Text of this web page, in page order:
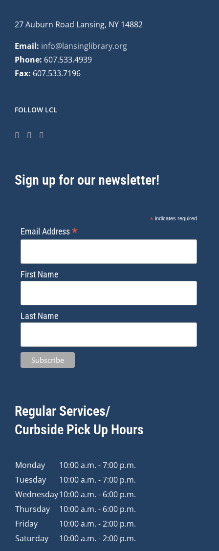
27 Auburn Road Lansing, NY 14882
Email: info@lansinglibrary.org
Phone: 607.533.4939
Fax: 607.533.7196
FOLLOW LCL
Sign up for our newsletter!
*indicates required
Email Address*
First Name
Last Name
Regular Services/
Curbside Pick Up Hours
Monday
10:00 a.m. - 7:00 p.m.
Tuesday
10:00 a.m. - 7:00 p.m.
Wednesday10:00 a.m. - 6:00 p.m.
Thursday
10:00 a.m. - 6:00 p.m.
Friday
10:00 a.m. - 2:00 p.m.
Saturday
10:00 a.m. - 2:00 p.m.